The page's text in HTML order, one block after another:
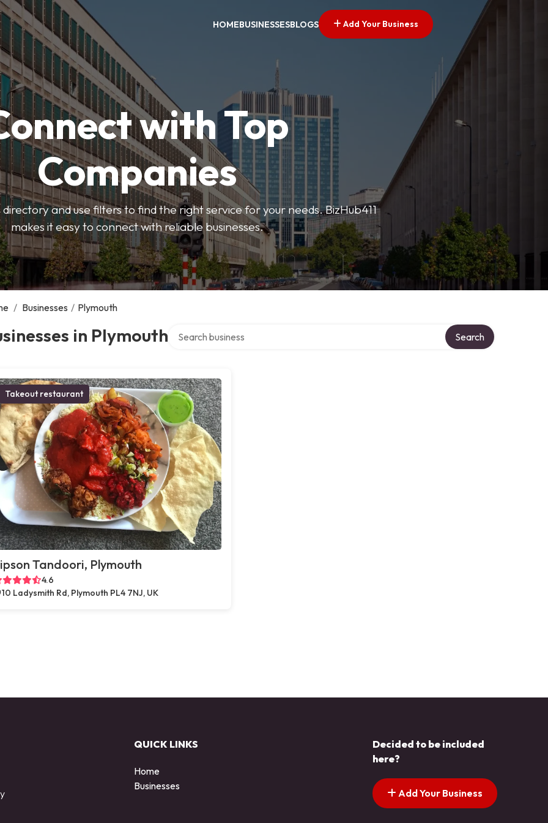
HOMEBUSINESSESBLOGS Add Your Business
with Top
Companies
directory and use filters to find the right service for your needs. BizHub411
makes it easy to connect with reliable businesses.
/ Businesses / Plymouth
in Plymouth Search
Takeout restaurant
Tandoori, Plymouth
4.6
10 Ladysmith Rd, Plymouth PL4 7NJ, UK
QUICK LINKS
Home
Businesses
Decided to be included
here?
Add Your Business